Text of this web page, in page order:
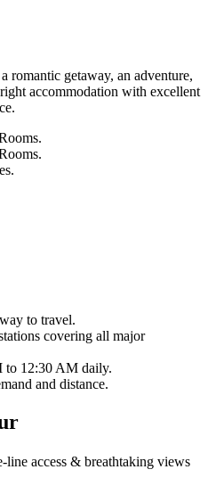
romantic getaway, an adventure,
accommodation with excellent
to travel.
covering all major
to 12:30 AM daily.
and distance.
access & breathtaking views